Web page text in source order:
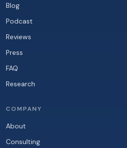
Blog
Podcast
Reviews
Press
FAQ
Research
COMPANY
About
Consulting